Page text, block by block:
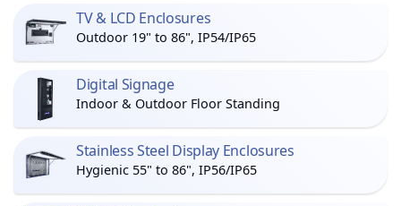
TV & LCD Enclosures
Outdoor 19" to 86", IP54/IP65
Digital Signage
Indoor & Outdoor Floor Standing
Stainless Steel Display Enclosures
Hygienic 55" to 86", IP56/IP65